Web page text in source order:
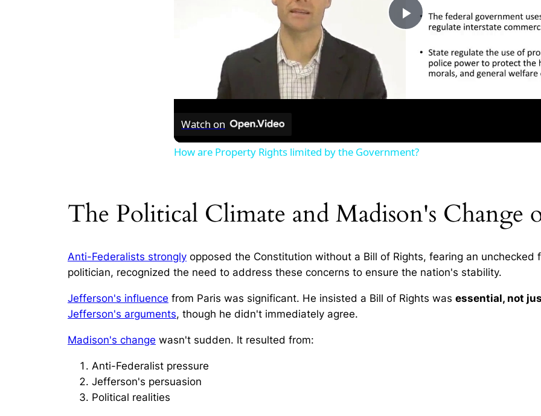
Play
Video
Watch on
How are Property Rights limited by the Government?
The Political Climate and Madison's Change
Anti-Federalists strongly opposed the Constitution without a Bill of Rights, fearing an
politician, recognized the need to address these concerns to ensure the nation's stability.
Jefferson's influence from Paris was significant. He insisted a Bill of Rights was essential, not
Jefferson's arguments, though he didn't immediately agree.
Madison's change wasn't sudden. It resulted from:
Anti-Federalist pressure
Jefferson's persuasion
Political realities